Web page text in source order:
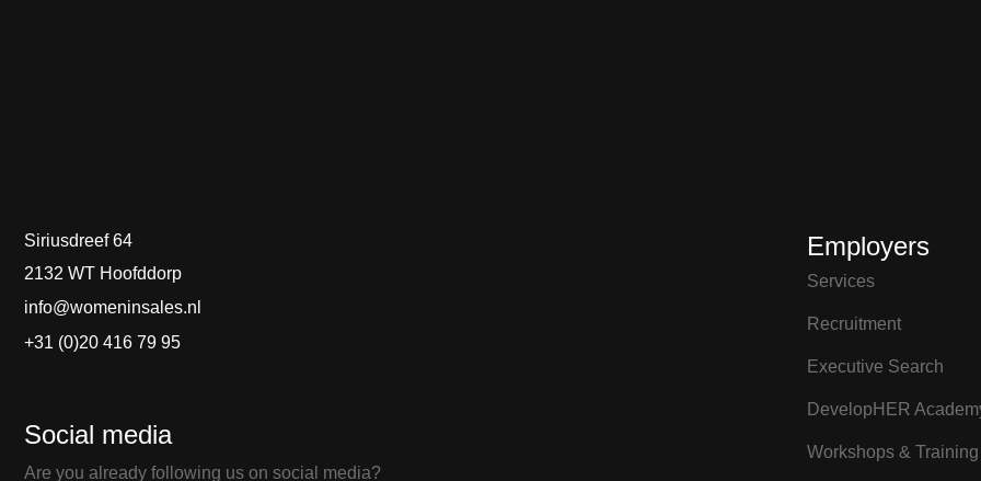
Siriusdreef 64
2132 WT Hoofddorp
info@womeninsales.nl
+31 (0)20 416 79 95
Social media
Are you already following us on social media?
Employers
Services
Recruitment
Executive Search
DevelopHER
Workshops & Training